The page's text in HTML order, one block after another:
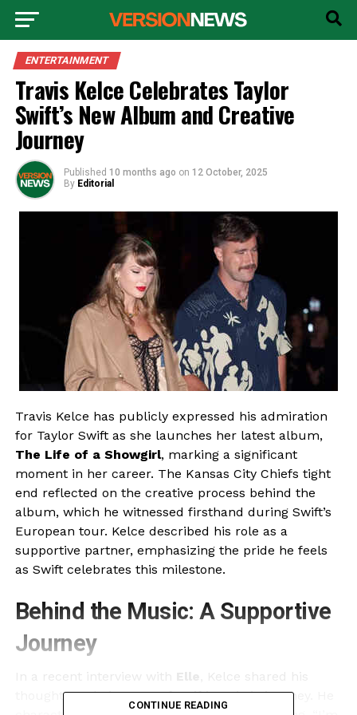
ENTERTAINMENT
Travis Kelce Celebrates Taylor
Swift’s New Album and Creative
Journey
Published 10 months ago on 12 October, 2025
By Editorial
Travis Kelce has publicly expressed his admiration
for Taylor Swift as she launches her latest album,
The Life of a Showgirl, marking a significant
moment in her career. The Kansas City Chiefs tight
end reflected on the creative process behind the
album, which he witnessed firsthand during Swift’s
European tour. Kelce described his role as a
supportive partner, emphasizing the pride he feels
as Swift celebrates this milestone.
Behind the Music: A Supportive
Journey
thoughts on being part of Swift’s artistic journey. He
CONTINUE READING